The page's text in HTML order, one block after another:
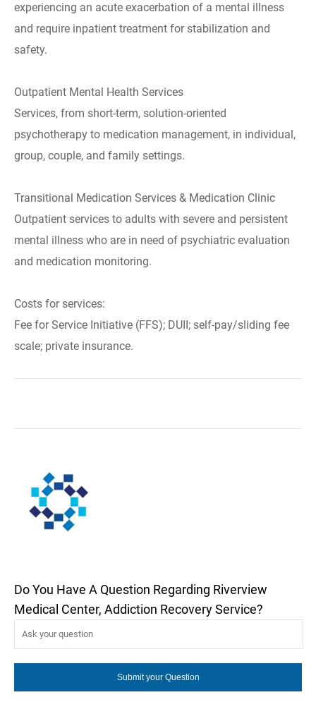
experiencing an acute exacerbation of a mental illness
and require inpatient treatment for stabilization and
safety.
Outpatient Mental Health Services
Services, from short-term, solution-oriented
psychotherapy to medication management, in individual,
group, couple, and family settings.
Transitional Medication Services & Medication Clinic
Outpatient services to adults with severe and persistent
mental illness who are in need of psychiatric evaluation
and medication monitoring.
Costs for services:
Fee for Service Initiative (FFS); DUII; self-pay/sliding fee
scale; private insurance.
Do You Have A Question Regarding Riverview
Medical Center, Addiction Recovery Service?